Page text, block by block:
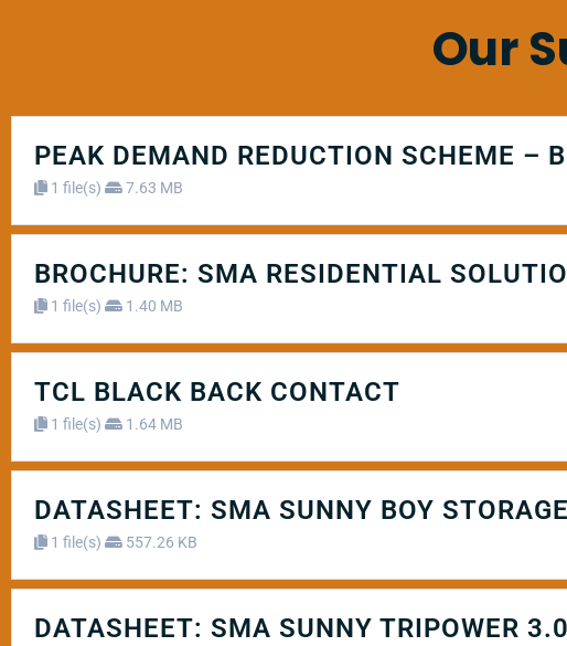
Our
PEAK DEMAND REDUCTION SCHEME –
1 file(s) 7.63 MB
BROCHURE: SMA RESIDENTIAL
1 file(s) 1.40 MB
TCL BLACK BACK CONTACT
1 file(s) 1.64 MB
DATASHEET: SMA SUNNY BOY
1 file(s) 557.26 KB
DATASHEET: SMA SUNNY TRIPOWER